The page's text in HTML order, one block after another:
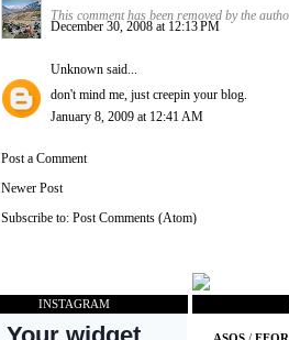
This comment has been removed by the
December 30, 2008 at 12:13 PM
Unknown said...
don't mind me, just creepin your blog.
January 8, 2009 at 12:41 AM
Post a Comment
Newer Post
Subscribe to: Post Comments (Atom)
INSTAGRAM